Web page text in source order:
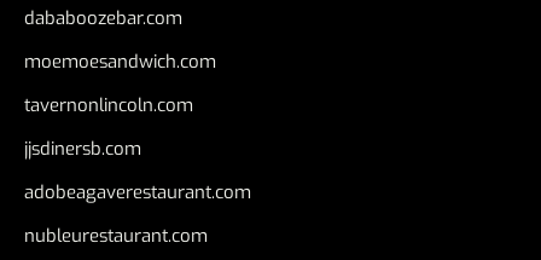
dababoozebar.com
moemoesandwich.com
tavernonlincoln.com
jjsdinersb.com
adobeagaverestaurant.com
nubleurestaurant.com